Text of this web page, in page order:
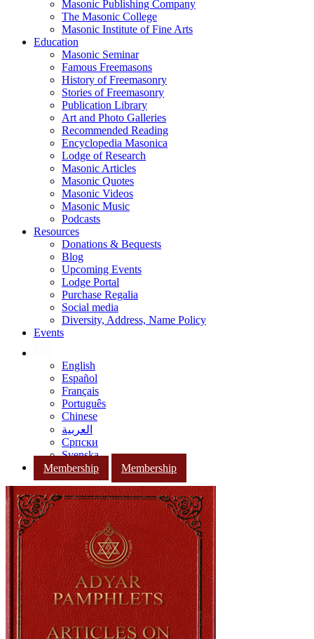
Masonic Publishing Company
The Masonic College
Masonic Institute of Fine Arts
Education
Masonic Seminar
Famous Freemasons
History of Freemasonry
Stories of Freemasonry
Publication Library
Art and Photo Galleries
Recommended Reading
Encyclopedia Masonica
Lodge of Research
Masonic Articles
Masonic Quotes
Masonic Videos
Masonic Music
Podcasts
Resources
Donations & Bequests
Blog
Upcoming Events
Lodge Portal
Purchase Regalia
Social media
Diversity, Address, Name Policy
Events
English
Español
Français
Português
Chinese
العربية
Српски
Svenska
Membership
Membership